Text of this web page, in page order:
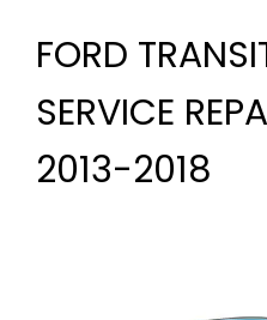
FORD
SERVICE
2013-2018